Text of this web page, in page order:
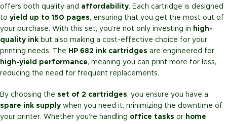
offers both quality and affordability. Each cartridge is designed
to yield up to 150 pages, ensuring that you get the most out of
your purchase. With this set, you’re not only investing in high-
quality ink but also making a cost-effective choice for your
printing needs. The HP 682 ink cartridges are engineered for
high-yield performance, meaning you can print more for less,
reducing the need for frequent replacements.
By choosing the set of 2 cartridges, you ensure you have a
spare ink supply when you need it, minimizing the downtime of
your printer. Whether you’re handling office tasks or home